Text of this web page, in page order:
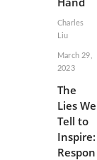
Charles
Liu
March 29,
2023
The
Lies We
Tell to
Inspire:
Respon